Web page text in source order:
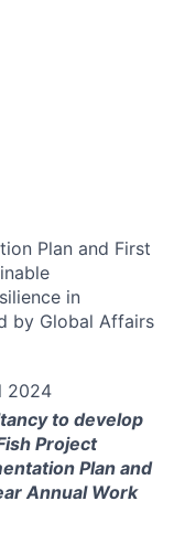
Plan and First
in
by Global Affairs
2024
todevelop
Project
Plan and
Annual Work